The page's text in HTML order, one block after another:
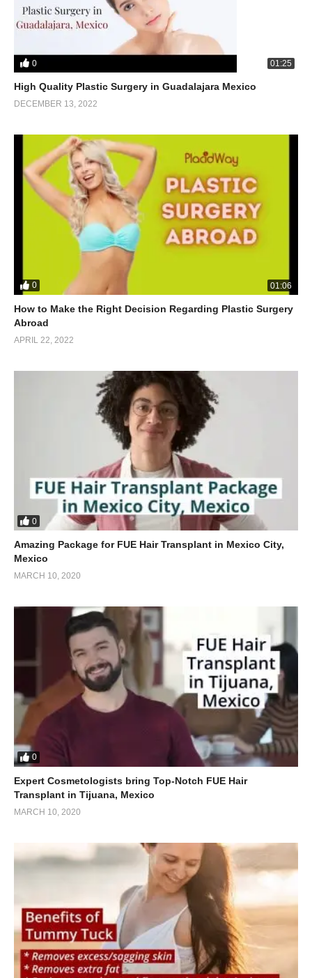
0 01:25
High Quality Plastic Surgery in Guadalajara Mexico
DECEMBER 13, 2022
0 01:06
How to Make the Right Decision Regarding Plastic Surgery
Abroad
APRIL 22, 2022
0
Amazing Package for FUE Hair Transplant in Mexico City,
Mexico
MARCH 10, 2020
0
Expert Cosmetologists bring Top-Notch FUE Hair
Transplant in Tijuana, Mexico
MARCH 10, 2020